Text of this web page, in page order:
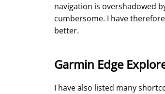
navigation is overshadowed
cumbersome. I have
better.
Garmin Edge
I have also listed many